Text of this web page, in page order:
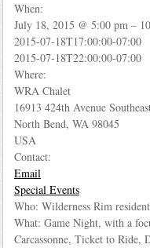
When:
July 18, 2015 @ 5:00 pm –
2015-07-18T17:00:00-07:00
2015-07-18T22:00:00-07:00
Where:
WRA Chalet
16913 424th Avenue
North Bend, WA 98045
USA
Contact:
Email
Special Events
Who: Wilderness Rim
What: Game Night, with a
Carcassonne, Ticket to Ride,